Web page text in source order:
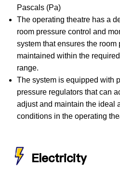
Pascals (Pa)
The operating theatre has a
room pressure control and
system that ensures the room
maintained within the
range.
The system is equipped with
pressure regulators that can
adjust and maintain the ideal
conditions in the operating
Electricity